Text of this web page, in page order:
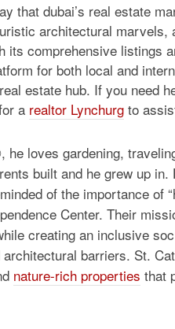
that dubai’s real estate
architectural marvels,
its comprehensive listings
for both local and
estate hub. If you need
a realtor Lynchurg to
he loves gardening,
built and he grew up
of the importance of
Center. Their
creating an inclusive
barriers. St.
nature-rich properties that